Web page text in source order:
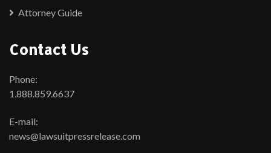
Attorney Guide
Contact Us
Phone:
1.888.859.6637
E-mail:
news@lawsuitpressrelease.com